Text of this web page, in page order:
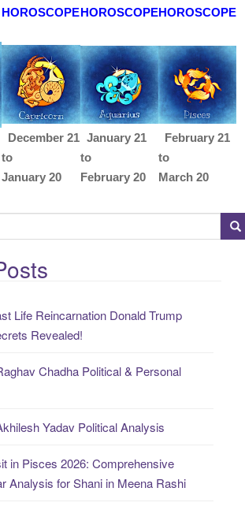
HOROSCOPEHOROSCOPEHOROSCOPE
December 21
to
January 20
January 21
to
February 20
February 21
to
March 20
Life Reincarnation Donald Trump
Revealed!
Chadha Political & Personal
Yadav Political Analysis
in Pisces 2026: Comprehensive
Analysis for Shani in Meena Rashi